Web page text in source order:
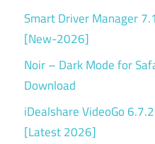
Smart Driver Manager
[New-2026]
Noir – Dark Mode for
Download
iDealshare VideoGo
[Latest 2026]